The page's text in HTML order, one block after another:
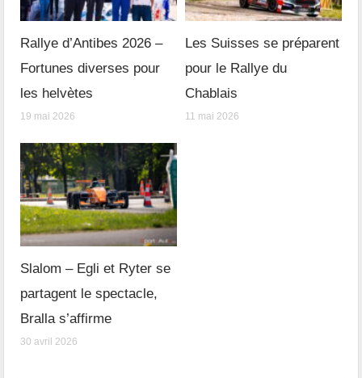
Rallye d’Antibes 2026 –
Fortunes diverses pour
les helvètes
19 mai 2026
Les Suisses se préparent
pour le Rallye du
Chablais
11 mai 2026
Slalom – Egli et Ryter se
partagent le spectacle,
Bralla s’affirme
30 avril 2026